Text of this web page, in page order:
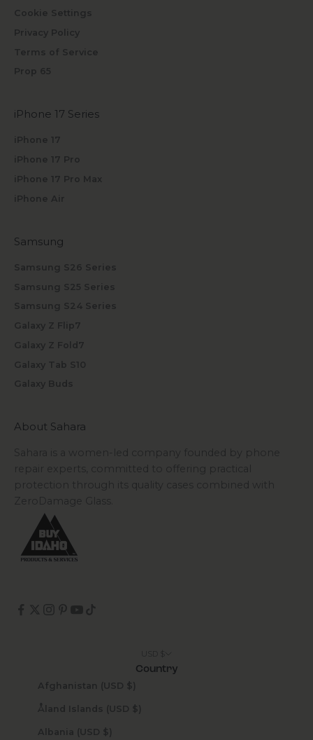
Cookie Settings
Privacy Policy
Terms of Service
Prop 65
iPhone 17 Series
iPhone 17
iPhone 17 Pro
iPhone 17 Pro Max
iPhone Air
Samsung
Samsung S26 Series
Samsung S25 Series
Samsung S24 Series
Galaxy Z Flip7
Galaxy Z Fold7
Galaxy Tab S10
Galaxy Buds
About Sahara
Sahara is a women-led company founded by phone
repair experts, committed to offering practical
protection through its quality cases combined with
ZeroDamage Glass.
Country
Afghanistan (USD $)
Åland Islands (USD $)
Albania (USD $)